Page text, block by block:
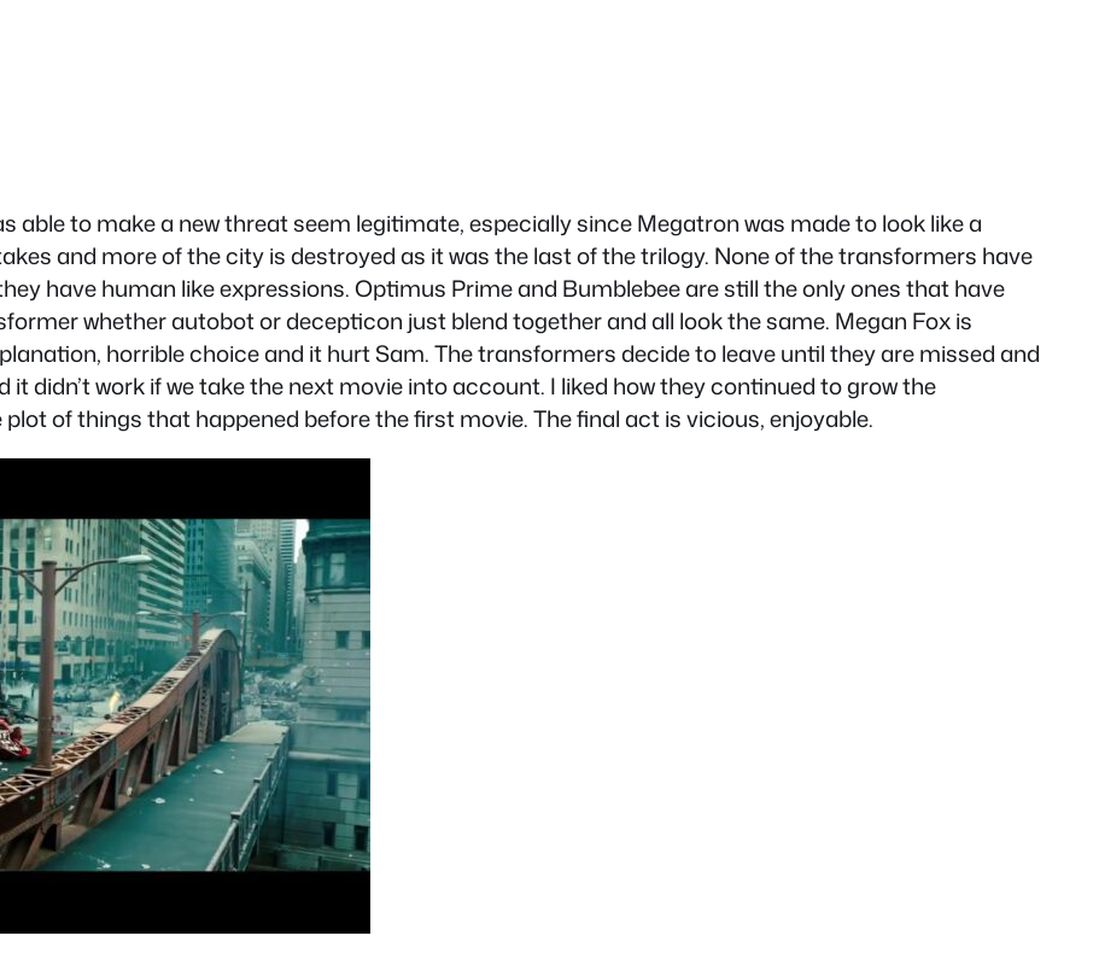
able to make a new threat seem legitimate, especially since Megatron was made to look like a
and more of the city is destroyed as it was the last of the trilogy. None of the transformers have
have human like expressions. Optimus Prime and Bumblebee are still the only ones that have
whether autobot or decepticon just blend together and all look the same. Megan Fox is
horrible choice and it hurt Sam. The transformers decide to leave until they are missed and
didn’t work if we take the next movie into account. I liked how they continued to grow the
of things that happened before the first movie. The final act is vicious, enjoyable.